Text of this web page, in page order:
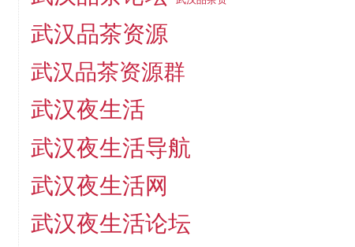
武汉品茶资源
武汉品茶资源群
武汉夜生活
武汉夜生活导航
武汉夜生活网
武汉夜生活论坛